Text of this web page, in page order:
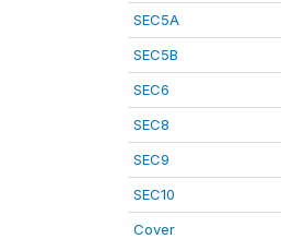
SEC5A
SEC5B
SEC6
SEC8
SEC9
SEC10
Cover